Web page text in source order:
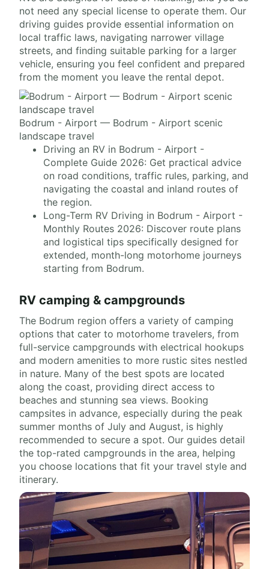
not need any special license to operate them. Our
driving guides provide essential information on
local traffic laws, navigating narrower village
streets, and finding suitable parking for a larger
vehicle, ensuring you feel confident and prepared
from the moment you leave the rental depot.
Bodrum - Airport — Bodrum - Airport scenic
landscape travel
Driving an RV in Bodrum - Airport -
Complete Guide 2026: Get practical advice
on road conditions, traffic rules, parking, and
navigating the coastal and inland routes of
the region.
Long-Term RV Driving in Bodrum - Airport -
Monthly Routes 2026: Discover route plans
and logistical tips specifically designed for
extended, month-long motorhome journeys
starting from Bodrum.
RV camping & campgrounds
The Bodrum region offers a variety of camping
options that cater to motorhome travelers, from
full-service campgrounds with electrical hookups
and modern amenities to more rustic sites nestled
in nature. Many of the best spots are located
along the coast, providing direct access to
beaches and stunning sea views. Booking
campsites in advance, especially during the peak
summer months of July and August, is highly
recommended to secure a spot. Our guides detail
the top-rated campgrounds in the area, helping
you choose locations that fit your travel style and
itinerary.